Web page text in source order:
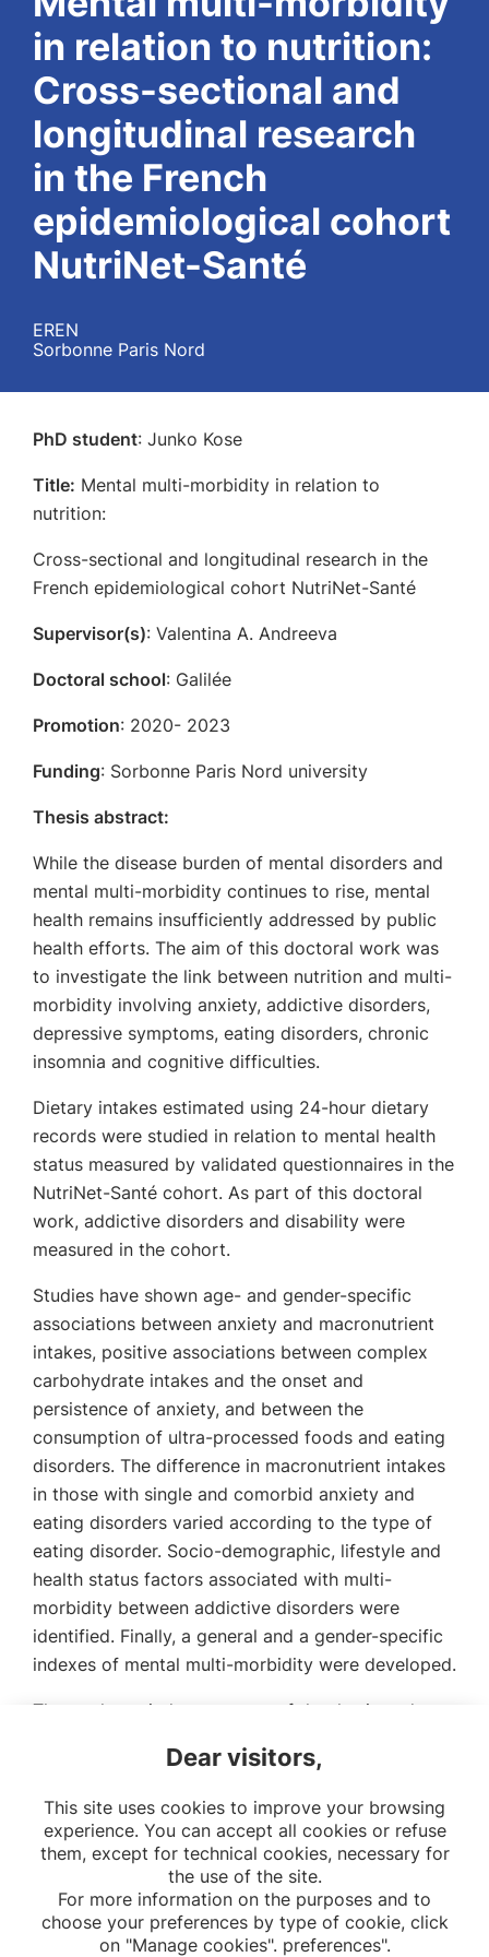
in relation to nutrition:
Cross-sectional and
longitudinal research
in the French
epidemiological cohort
NutriNet-Santé
EREN
Sorbonne Paris Nord
PhD student: Junko Kose
Title: Mental multi-morbidity in relation to
nutrition:
Cross-sectional and longitudinal research in the
French epidemiological cohort NutriNet-Santé
Supervisor(s): Valentina A. Andreeva
Doctoral school: Galilée
Promotion: 2020- 2023
Funding: Sorbonne Paris Nord university
Thesis abstract:
While the disease burden of mental disorders and
mental multi-morbidity continues to rise, mental
health remains insufficiently addressed by public
health efforts. The aim of this doctoral work was
to investigate the link between nutrition and multi-
morbidity involving anxiety, addictive disorders,
depressive symptoms, eating disorders, chronic
insomnia and cognitive difficulties.
Dietary intakes estimated using 24-hour dietary
records were studied in relation to mental health
status measured by validated questionnaires in the
NutriNet-Santé cohort. As part of this doctoral
work, addictive disorders and disability were
measured in the cohort.
Studies have shown age- and gender-specific
associations between anxiety and macronutrient
intakes, positive associations between complex
carbohydrate intakes and the onset and
persistence of anxiety, and between the
consumption of ultra-processed foods and eating
disorders. The difference in macronutrient intakes
in those with single and comorbid anxiety and
eating disorders varied according to the type of
eating disorder. Socio-demographic, lifestyle and
health status factors associated with multi-
morbidity between addictive disorders were
identified. Finally, a general and a gender-specific
indexes of mental multi-morbidity were developed.
The work carried out as part of the thesis and
secondary prevention programs for mental health
disorders.
Dear visitors,
This site uses cookies to improve your browsing
experience. You can accept all cookies or refuse
them, except for technical cookies, necessary for
the use of the site.
For more information on the purposes and to
choose your preferences by type of cookie, click
on "Manage cookies". preferences".